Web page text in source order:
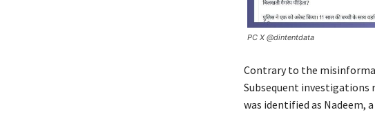
PC X @dintentdata
Contrary to the
Subsequent investigations
was identified as Nadeem,